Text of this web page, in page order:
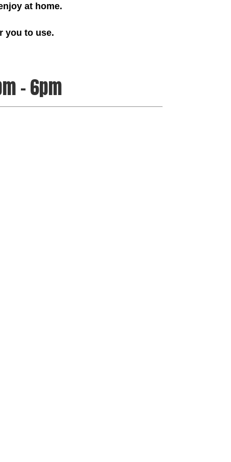
at home.
you to use.
– 6pm